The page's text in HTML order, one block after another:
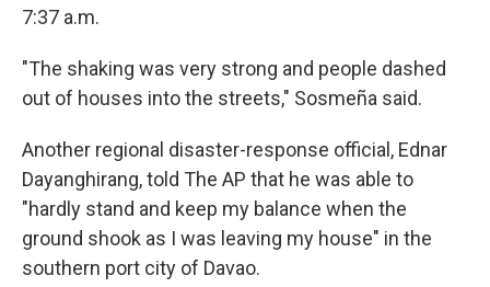
7:37 a.m.
"The shaking was very strong and people dashed
out of houses into the streets," Sosmeña said.
Another regional disaster-response official, Ednar
Dayanghirang, told The AP that he was able to
"hardly stand and keep my balance when the
ground shook as I was leaving my house" in the
southern port city of Davao.